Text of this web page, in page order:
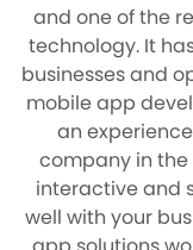
and one of the
technology. It
businesses and
mobile app
an
company in the
interactive and
well with your